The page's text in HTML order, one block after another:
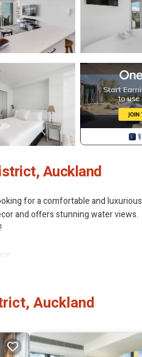
Auckland
for a comfortable and
and offers stunning water views.
Auckland